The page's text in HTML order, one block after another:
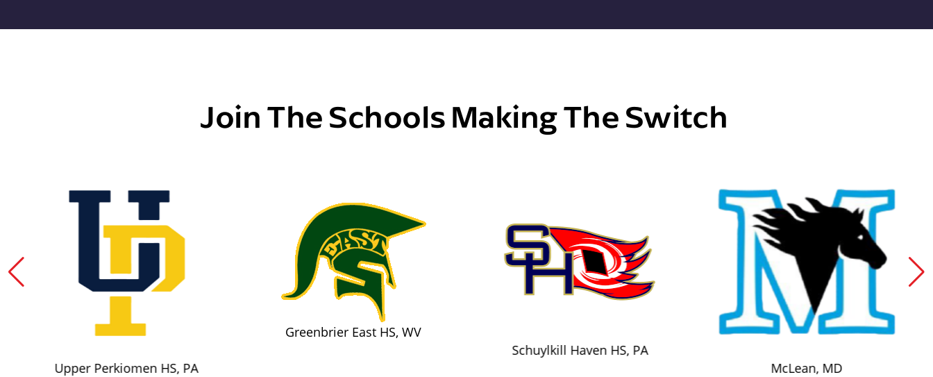
Join The Schools Making The Switch
Upper Perkiomen HS, PA
Greenbrier East HS, WV
Schuylkill Haven HS, PA
McLean, MD